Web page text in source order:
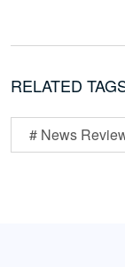
RELATED
# News